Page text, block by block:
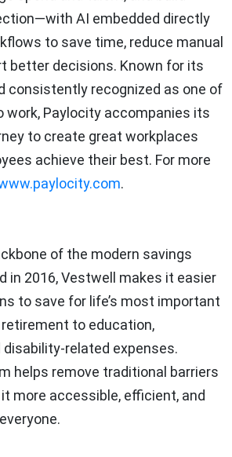
AI embedded directly
to save time, reduce manual
better decisions. Known for its
consistently recognized as one of
work, Paylocity accompanies its
to create great workplaces
achieve their best. For more
.
of the modern savings
in 2016, Vestwell makes it easier
to save for life’s most important
to education,
disability-related expenses.
helps remove traditional barriers
more accessible, efficient, and